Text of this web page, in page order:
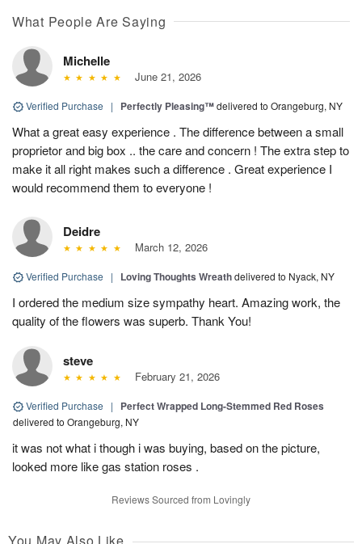
What People Are Saying
Michelle
June 21, 2026
Verified Purchase | Perfectly Pleasing™delivered to Orangeburg, NY
What a great easy experience . The difference between a small
proprietor and big box .. the care and concern ! The extra step to
make it all right makes such a difference . Great experience I
would recommend them to everyone !
Deidre
March 12, 2026
Verified Purchase | Loving Thoughts Wreathdelivered to Nyack, NY
I ordered the medium size sympathy heart. Amazing work, the
quality of the flowers was superb. Thank You!
steve
February 21, 2026
Verified Purchase | Perfect Wrapped Long-Stemmed Red Roses
delivered to Orangeburg, NY
it was not what i though i was buying, based on the picture,
looked more like gas station roses .
Reviews Sourced from Lovingly
You May Also Like